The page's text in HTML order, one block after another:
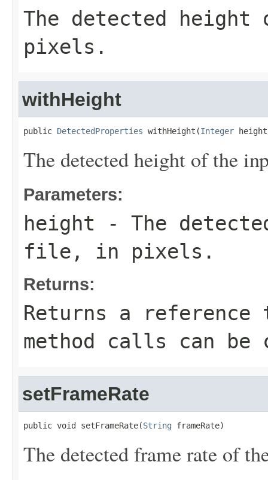
The detected
pixels.
withHeight
public DetectedProperties withHeight(Integer
The detected height of the
Parameters:
height - The
file, in pixels.
Returns:
Returns a
method calls can be
setFrameRate
public void setFrameRate(String frameRate)
The detected frame rate of